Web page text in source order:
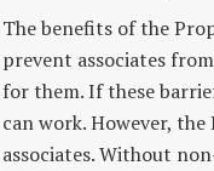
The benefits of the
prevent associates
for them. If these
can work. However, the
associates. Without